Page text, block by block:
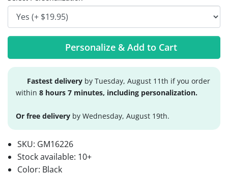
Personalize & Add to Cart
Fastest delivery by Tuesday, August 11th if you order
within 8 hours 7 minutes, including personalization.
Or free delivery by Wednesday, August 19th.
SKU: GM16226
Stock available: 10+
Color: Black